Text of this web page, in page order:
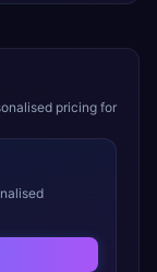
pricing for